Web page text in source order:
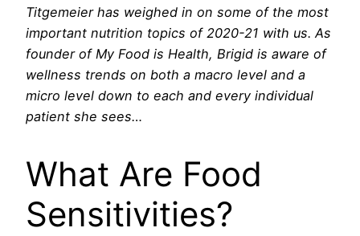
Titgemeier has weighed in on some of the most
important nutrition topics of 2020-21 with us. As
founder of My Food is Health, Brigid is aware of
wellness trends on both a macro level and a
micro level down to each and every individual
patient she sees…
What Are Food
Sensitivities?